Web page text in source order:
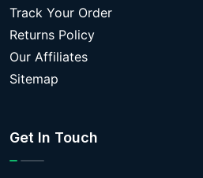
Track Your Order
Returns Policy
Our Affiliates
Sitemap
Get In Touch